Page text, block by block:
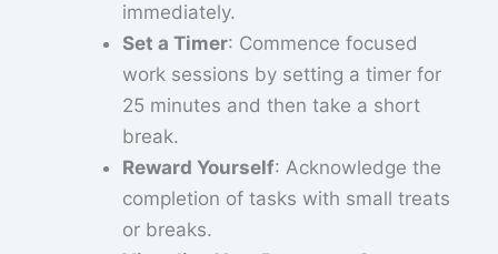
immediately.
Set a Timer: Commence focused
work sessions by setting a timer for
25 minutes and then take a short
break.
Reward Yourself: Acknowledge the
completion of tasks with small treats
or breaks.